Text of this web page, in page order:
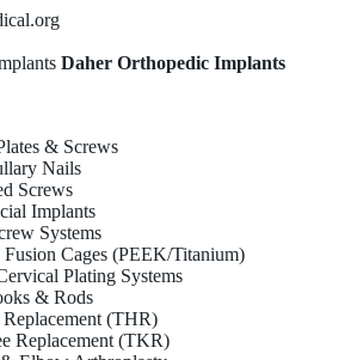
Daher Orthopedic Implants
& Screws
Nails
Screws
Implants
Systems
Cages (PEEK/Titanium)
Plating Systems
& Rods
(THR)
Replacement (TKR)